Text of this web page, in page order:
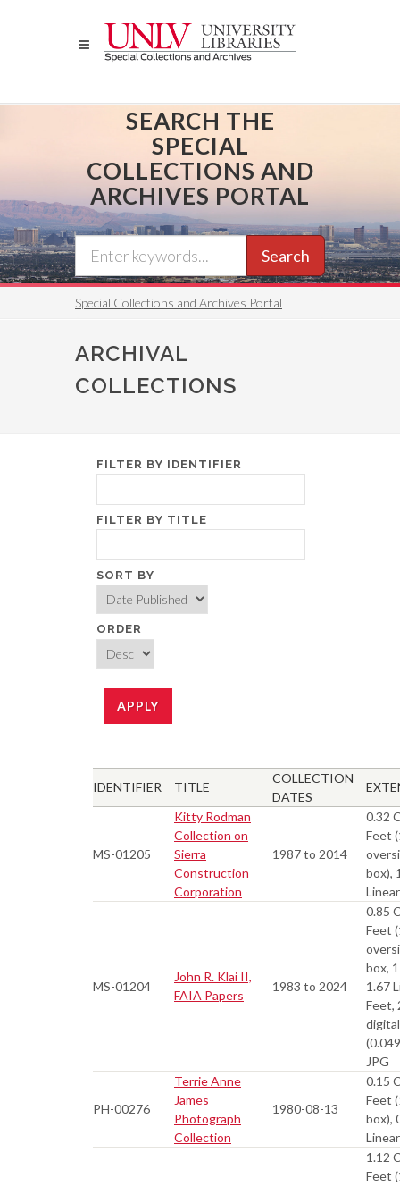
SEARCH THE
SPECIAL
COLLECTIONS AND
ARCHIVES PORTAL
Search
Special Collections and Archives Portal
ARCHIVAL
COLLECTIONS
FILTER BY IDENTIFIER
FILTER BY TITLE
SORT BY
ORDER
IDENTIFIER TITLE
COLLECTION
DATES
MS-01205
Kitty Rodman
Collection on
Sierra
Construction
Corporation
1987 to 2014
0.32
Feet
box),
MS-01204
John R. Klai II,
FAIA Papers
1983 to 2024
0.85
Feet
box,
1.67
Feet,
JPG
PH-00276
Terrie Anne
James
Photograph
Collection
1980-08-13
0.15
Feet
box),
1.12
Feet